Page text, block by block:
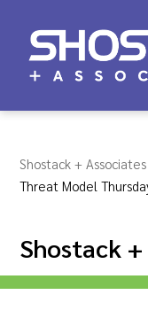
Shostack + Associates
Threat Model
Shostack